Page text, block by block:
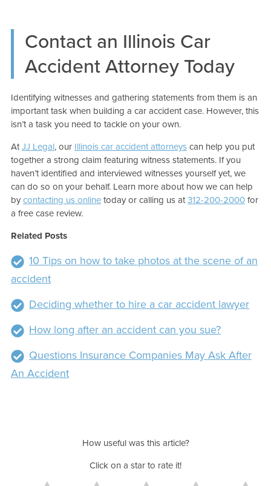
Contact an Illinois Car
Accident Attorney Today
Identifying witnesses and gathering statements from them is an
important task when building a car accident case. However, this
isn’t a task you need to tackle on your own.
AtJJ Legal, ourIllinois car accident attorneyscan help you put
together a strong claim featuring witness statements. If you
haven’t identified and interviewed witnesses yourself yet, we
can do so on your behalf. Learn more about how we can help
bycontacting us onlinetoday or calling us at312-200-2000for
a free case review.
Related Posts
10 Tips on how to take photos at the scene of an
accident
Deciding whether to hire a car accident lawyer
How long after an accident can you sue?
Questions Insurance Companies May Ask After
An Accident
How useful was this article?
Click on a star to rate it!